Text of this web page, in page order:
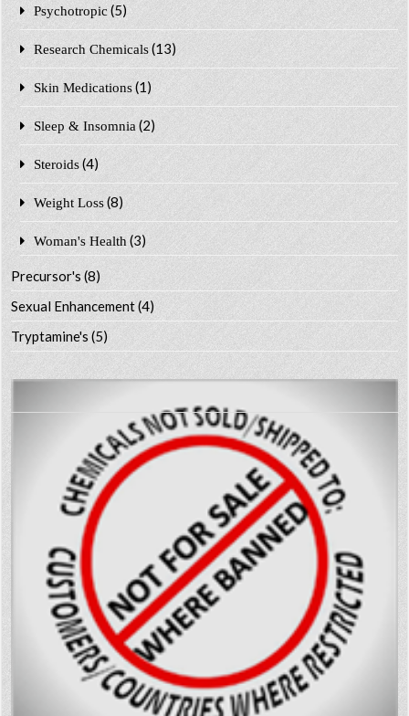
Psychotropic (5)
Research Chemicals (13)
Skin Medications (1)
Sleep & Insomnia (2)
Steroids (4)
Weight Loss (8)
Woman's Health (3)
Precursor's(8)
Sexual Enhancement(4)
Tryptamine's(5)